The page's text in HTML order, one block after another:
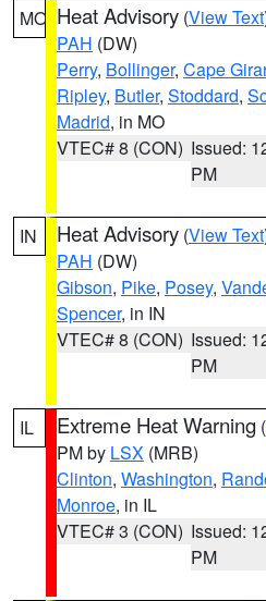
MO Heat Advisory (View Text
PAH (DW)
Perry, Bollinger, Cape
Ripley, Butler, Stoddard,
Madrid, in MO
VTEC# 8 (CON) Issued:
PM
IN Heat Advisory (View Text
PAH (DW)
Gibson, Pike, Posey,
Spencer, in IN
VTEC# 8 (CON) Issued:
PM
IL Extreme Heat Warning (
PM by LSX (MRB)
Clinton, Washington,
Monroe, in IL
VTEC# 3 (CON) Issued:
PM